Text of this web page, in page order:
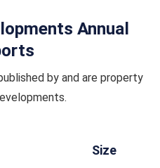
Annual
by and are property
Size